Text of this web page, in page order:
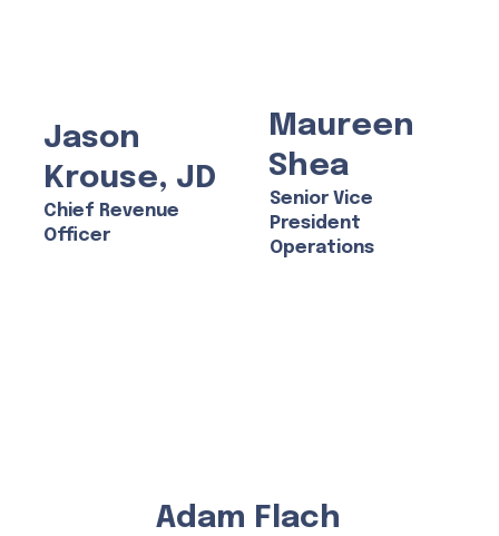
Jason
Krouse, JD
Chief Revenue
Officer
Maureen
Shea
Senior Vice
President
Operations
Adam Flach